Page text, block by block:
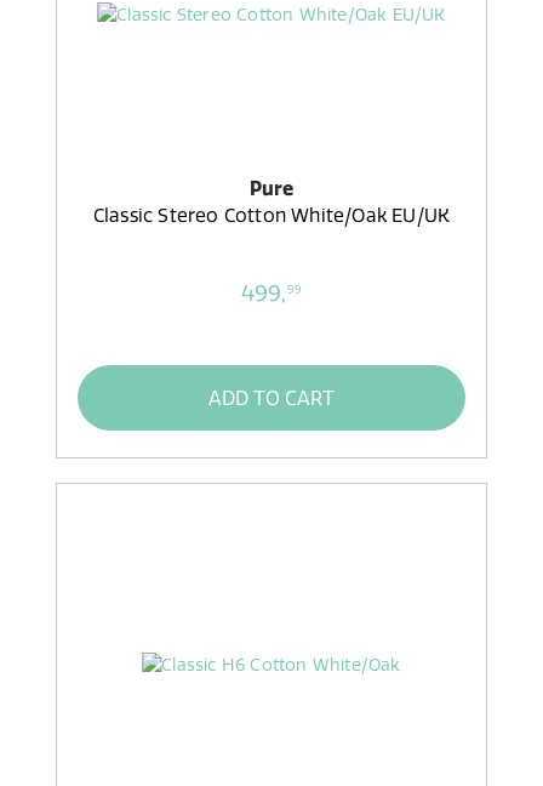
Pure
Classic Stereo Cotton White/Oak EU/UK
499,99
ADD TO CART